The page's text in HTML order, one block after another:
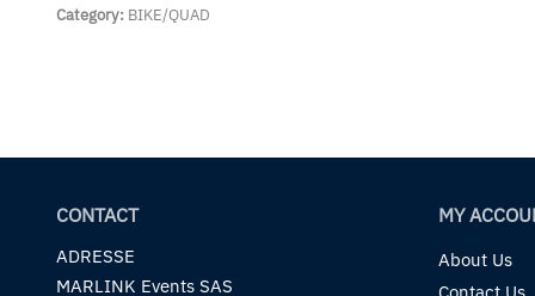
Category: BIKE/QUAD
CONTACT
ADRESSE
MARLINK Events SAS
MY
About Us